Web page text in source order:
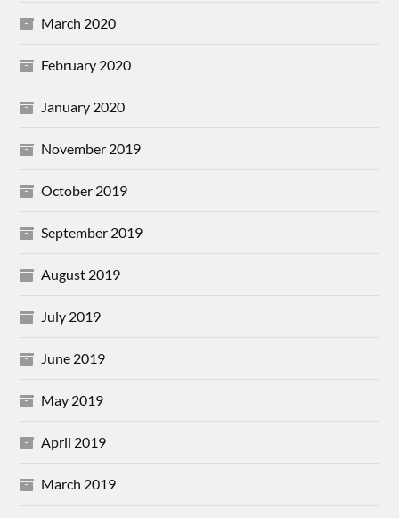
March 2020
February 2020
January 2020
November 2019
October 2019
September 2019
August 2019
July 2019
June 2019
May 2019
April 2019
March 2019